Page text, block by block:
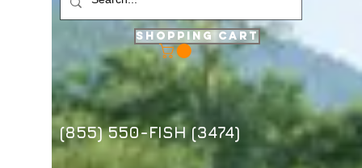
Shopping Cart
(855) 550-FISH (3474)